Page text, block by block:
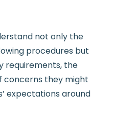
not only the
procedures but
requirements, the
concerns they might
expectations around